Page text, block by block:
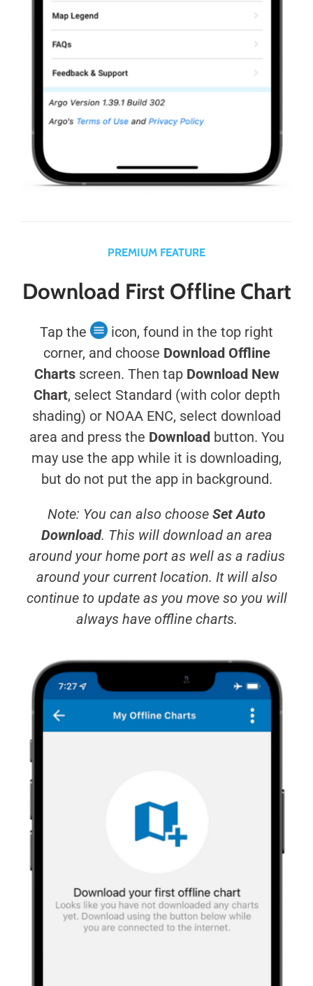
PREMIUM FEATURE
Download First Offline Chart
Tap the
icon, found in the top right
corner, and choose Download Offline
Chartsscreen. Then tap Download New
Chart, select Standard (with color depth
shading) or NOAA ENC, select download
area and press the Downloadbutton. You
may use the app while it is downloading,
but do not put the app in background.
Note: You can also choose Set Auto
Download. This will download an area
around your home port as well as a radius
around your current location. It will also
continue to update as you move so you will
always have offline charts.